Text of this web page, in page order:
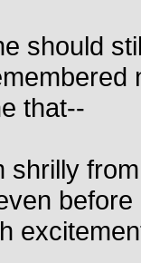
should
that--
shrilly